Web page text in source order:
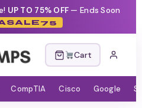
UP TO 75% OFF — Ends Soon
Cart
CompTIA Cisco Google